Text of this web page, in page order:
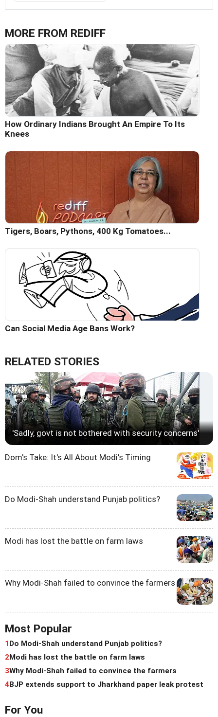
MORE FROM REDIFF
How Ordinary Indians Brought An Empire To Its
Knees
Tigers, Boars, Pythons, 400 Kg Tomatoes...
Can Social Media Age Bans Work?
RELATED STORIES
'Sadly, govt is not bothered with security concerns'
Dom's Take: It's All About Modi's Timing
Do Modi-Shah understand Punjab politics?
Modi has lost the battle on farm laws
Why Modi-Shah failed to convince the farmers
Most Popular
1Do Modi-Shah understand Punjab politics?
2Modi has lost the battle on farm laws
3Why Modi-Shah failed to convince the farmers
4BJP extends support to Jharkhand paper leak protest
For You